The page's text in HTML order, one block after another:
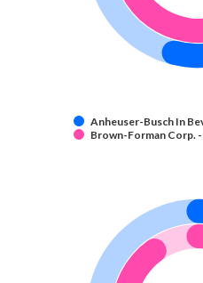
Anheuser-Busch In
Brown-Forman Corp. -